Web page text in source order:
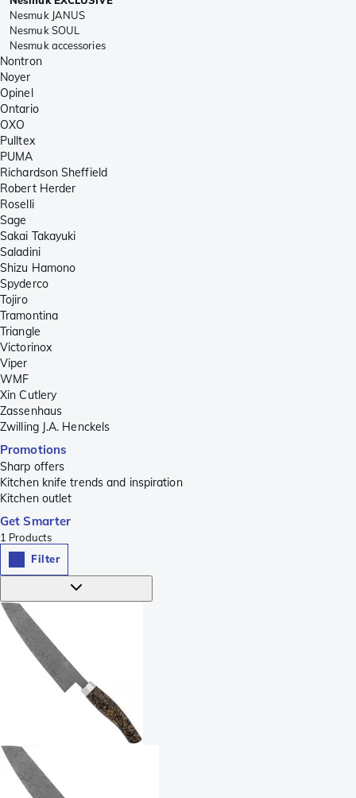
Nesmuk JANUS
Nesmuk SOUL
Nesmuk accessories
Nontron
Noyer
Opinel
Ontario
OXO
Pulltex
PUMA
Richardson Sheffield
Robert Herder
Roselli
Sage
Sakai Takayuki
Saladini
Shizu Hamono
Spyderco
Tojiro
Tramontina
Triangle
Victorinox
Viper
WMF
Xin Cutlery
Zassenhaus
Zwilling J.A. Henckels
Promotions
Sharp offers
Kitchen knife trends and inspiration
Kitchen outlet
Get Smarter
1 Products
Filter